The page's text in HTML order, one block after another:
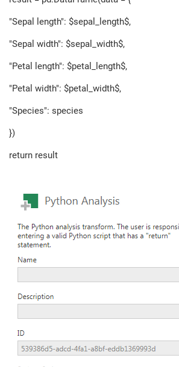
"Sepal length": $sepal_length$,
"Sepal width": $sepal_width$,
"Petal length": $petal_length$,
"Petal width": $petal_width$,
"Species": species
})
return result